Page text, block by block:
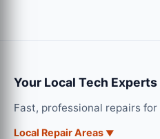
Your Local Tech Experts
Fast, professional repairs for
Local Repair Areas